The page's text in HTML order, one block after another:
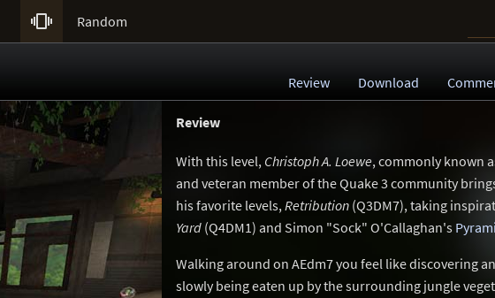
 Random
Review Download
Review
With this level, Christoph A. Loewe, commonly known
and veteran member of the Quake 3 community
his favorite levels,Retribution (Q3DM7), taking
Yard (Q4DM1) and Simon "Sock" O'Callaghan's
Walking around on AEdm7 you feel like discovering
slowly being eaten up by the surrounding jungle